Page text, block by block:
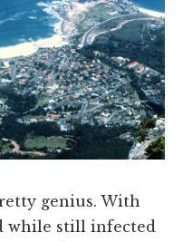
genius. With
while still infected